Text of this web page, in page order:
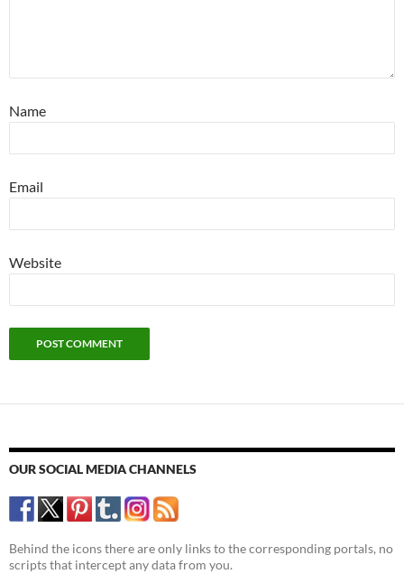
Name
Email
Website
OUR SOCIAL MEDIA CHANNELS
Behind the icons there are only links to the corresponding portals, no
scripts that intercept any data from you.